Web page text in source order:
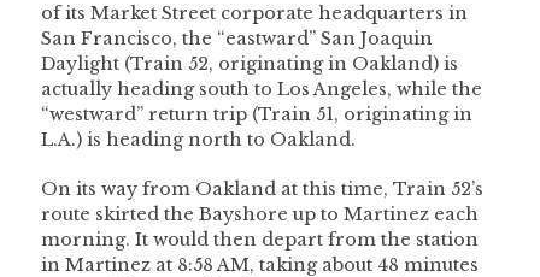
of its Market Street corporate headquarters in
San Francisco, the “eastward” San Joaquin
Daylight (Train 52, originating in Oakland) is
actually heading south to Los Angeles, while the
“westward” return trip (Train 51, originating in
L.A.) is heading north to Oakland.
On its way from Oakland at this time, Train 52’s
route skirted the Bayshore up to Martinez each
morning. It would then depart from the station
in Martinez at 8:58 AM, taking about 48 minutes